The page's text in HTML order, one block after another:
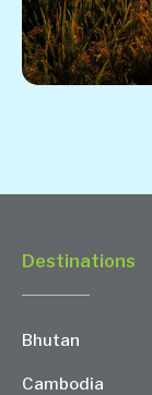
Destinations
Bhutan
Cambodia